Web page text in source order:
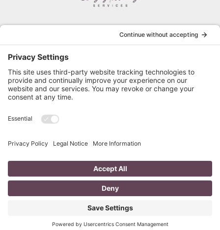
HOME
SERVICES
ABOUT
BLOG
PRIVACY POLICY
FREE RESUME REVIEW
Follow Cathy on Social
© 2026, Langley Writing Services, All Rights Reserved. Made With ❤️ By Proud Pup &